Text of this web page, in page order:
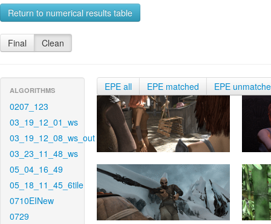
Return to numerical results table
Final Clean
ALGORITHMS
0207_123
03_19_12_01_ws
03_19_12_08_ws_out
03_23_11_48_ws
05_04_16_49
05_18_11_45_6tile
0710EINew
0729
EPE all EPE matched EPE